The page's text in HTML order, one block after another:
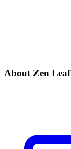
About Zen Leaf